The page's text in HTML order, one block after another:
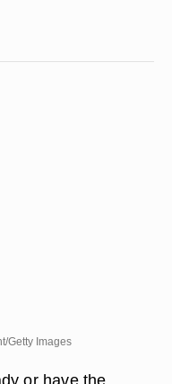
Getty Images
or have the